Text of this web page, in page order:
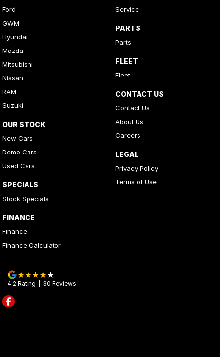
Ford
GWM
Hyundai
Mazda
Mitsubishi
Nissan
RAM
Suzuki
OUR STOCK
New Cars
Demo Cars
Used Cars
SPECIALS
Stock Specials
FINANCE
Finance
Finance Calculator
Service
PARTS
Parts
FLEET
Fleet
CONTACT US
Contact Us
About Us
Careers
LEGAL
Privacy Policy
Terms of Use
4.2 Rating 30 Reviews